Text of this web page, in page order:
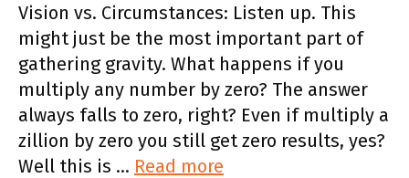
Vision vs. Circumstances: Listen up. This
might just be the most important part of
gathering gravity. What happens if you
multiply any number by zero? The answer
always falls to zero, right? Even if multiply a
zillion by zero you still get zero results, yes?
Well this is … Read more